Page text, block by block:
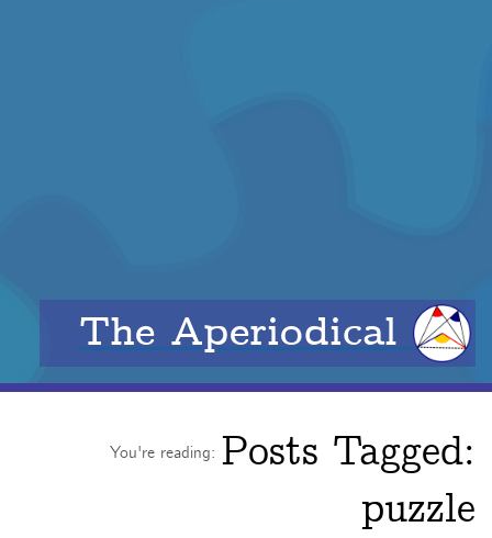
The Aperiodical
You're reading: Posts Tagged:
puzzle